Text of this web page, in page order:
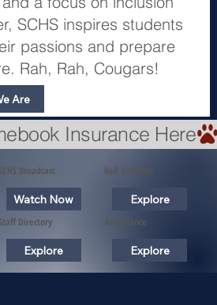
SCHS inspires students
passions and prepare
Rah, Rah, Cougars!
Are
Insurance Here
SCHS Broadcast
Watch Now
Bell Schedule
Explore
Directory
Explore
Attendance
Explore